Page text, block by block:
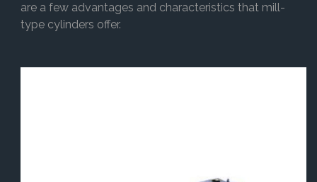
are a few advantages and characteristics that mill-
type cylinders offer.